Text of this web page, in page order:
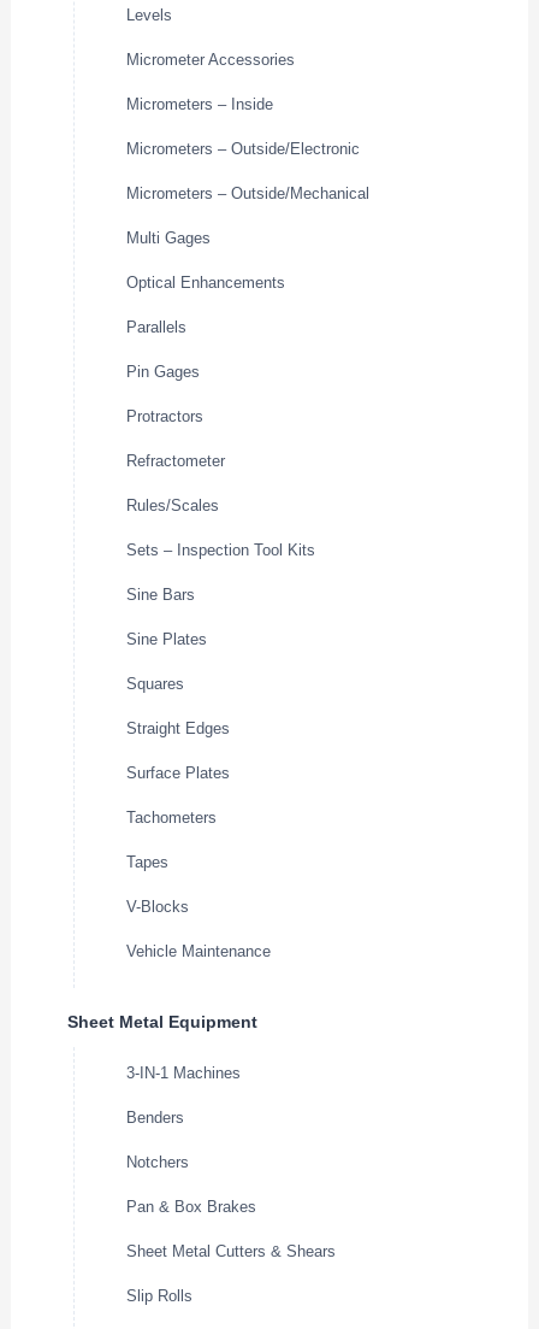
Levels
Micrometer Accessories
Micrometers – Inside
Micrometers – Outside/Electronic
Micrometers – Outside/Mechanical
Multi Gages
Optical Enhancements
Parallels
Pin Gages
Protractors
Refractometer
Rules/Scales
Sets – Inspection Tool Kits
Sine Bars
Sine Plates
Squares
Straight Edges
Surface Plates
Tachometers
Tapes
V-Blocks
Vehicle Maintenance
Sheet Metal Equipment
3-IN-1 Machines
Benders
Notchers
Pan & Box Brakes
Sheet Metal Cutters & Shears
Slip Rolls